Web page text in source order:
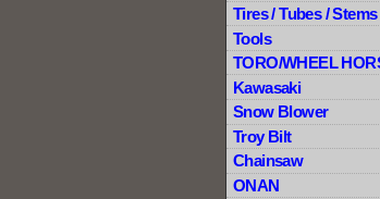
Tires / Tubes / Stems
Tools
TORO/WHEEL
Kawasaki
Snow Blower
Troy Bilt
Chainsaw
ONAN